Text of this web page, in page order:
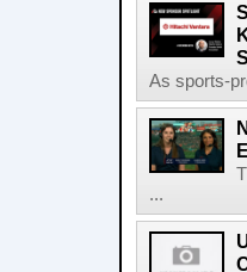
As sports-
...